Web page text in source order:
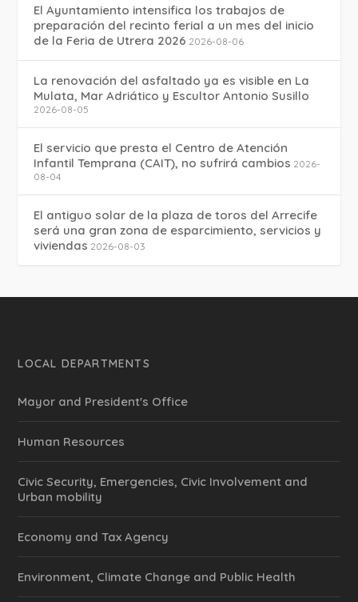
El Ayuntamiento intensifica los trabajos de
preparación del recinto ferial a un mes del inicio
de la Feria de Utrera 2026 2026-08-06
La renovación del asfaltado ya es visible en La
Mulata, Mar Adriático y Escultor Antonio Susillo
2026-08-05
El servicio que presta el Centro de Atención
Infantil Temprana (CAIT), no sufrirá cambios 2026-
08-04
El antiguo solar de la plaza de toros del Arrecife
será una gran zona de esparcimiento, servicios y
viviendas 2026-08-03
LOCAL DEPARTMENTS
Mayor and President's Office
Human Resources
Civic Security, Emergencies, Civic Involvement and
Urban mobility
Economy and Tax Agency
Environment, Climate Change and Public Health